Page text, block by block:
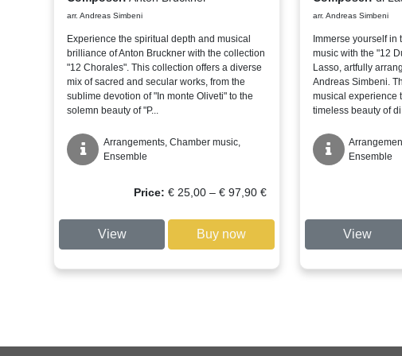
arr. Andreas Simbeni
Experience the spiritual depth and musical
brilliance of Anton Bruckner with the collection
"12 Chorales". This collection offers a diverse
mix of sacred and secular works, from the
sublime devotion of "In monte Oliveti" to the
solemn beauty of "P...
Arrangements, Chamber music,
Ensemble
Price: €25,00 – €97,90Price
€ 25,00
€
View Buy now
arr. Andreas Simbeni
Immerse yourself in
music with the "12
Lasso, artfully
Andreas Simbeni.
musical experience
timeless beauty of di
Ensemble
View